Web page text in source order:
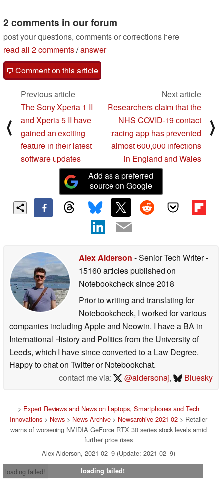
02/09/2021
2 comments in our forum
post your questions, comments or corrections here
read all 2 comments/answer
Comment on this article
⟨
Previous article
The Sony Xperia 1 II
and Xperia 5 II have
gained an exciting
feature in their latest
software updates
Next article
Researchers claim that the
NHS COVID-19 contact
tracing app has prevented
almost 600,000 infections
in England and Wales
⟩
Add as a preferred
source on Google
Alex Alderson - Senior Tech Writer-
15160 articles published on
Notebookchecksince 2018
Prior to writing and translating for
Notebookcheck, I worked for various
companies including Apple and Neowin. I have a BA in
International History and Politics from the University of
Leeds, which I have since converted to a Law Degree.
Happy to chat on Twitter or Notebookchat.
contact me via:
@aldersonaj, Bluesky
> Expert Reviews and News on Laptops, Smartphones and Tech
Innovations > News > News Archive > Newsarchive 2021 02 > Retailer
warns of worsening NVIDIA GeForce RTX 30 series stock levels amid
further price rises
Alex Alderson, 2021-02- 9 (Update: 2021-02- 9)
loading failed!
loading failed!